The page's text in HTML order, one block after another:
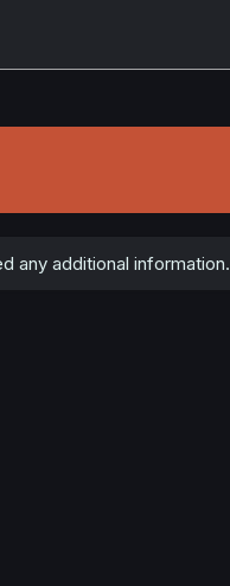
any additional information.